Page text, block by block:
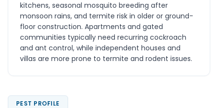
kitchens, seasonal mosquito breeding after
monsoon rains, and termite risk in older or ground-
floor construction. Apartments and gated
communities typically need recurring cockroach
and ant control, while independent houses and
villas are more prone to termite and rodent issues.
PEST PROFILE